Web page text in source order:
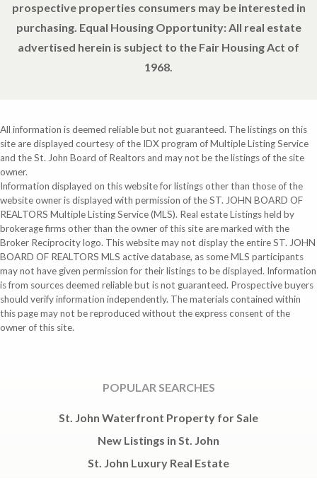
prospective properties consumers may be interested in
purchasing. Equal Housing Opportunity: All real estate
advertised herein is subject to the Fair Housing Act of
1968.
All information is deemed reliable but not guaranteed. The listings on this
site are displayed courtesy of the IDX program of Multiple Listing Service
and the St. John Board of Realtors and may not be the listings of the site
owner.
Information displayed on this website for listings other than those of the
website owner is displayed with permission of the ST. JOHN BOARD OF
REALTORS Multiple Listing Service (MLS). Real estate Listings held by
brokerage firms other than the owner of this site are marked with the
Broker Reciprocity logo. This website may not display the entire ST. JOHN
BOARD OF REALTORS MLS active database, as some MLS participants
may not have given permission for their listings to be displayed. Information
is from sources deemed reliable but is not guaranteed. Prospective buyers
should verify information independently. The materials contained within
this page may not be reproduced without the express consent of the
owner of this site.
POPULAR SEARCHES
St. John Waterfront Property for Sale
New Listings in St. John
St. John Luxury Real Estate